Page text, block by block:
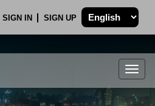
SIGN IN SIGN UP